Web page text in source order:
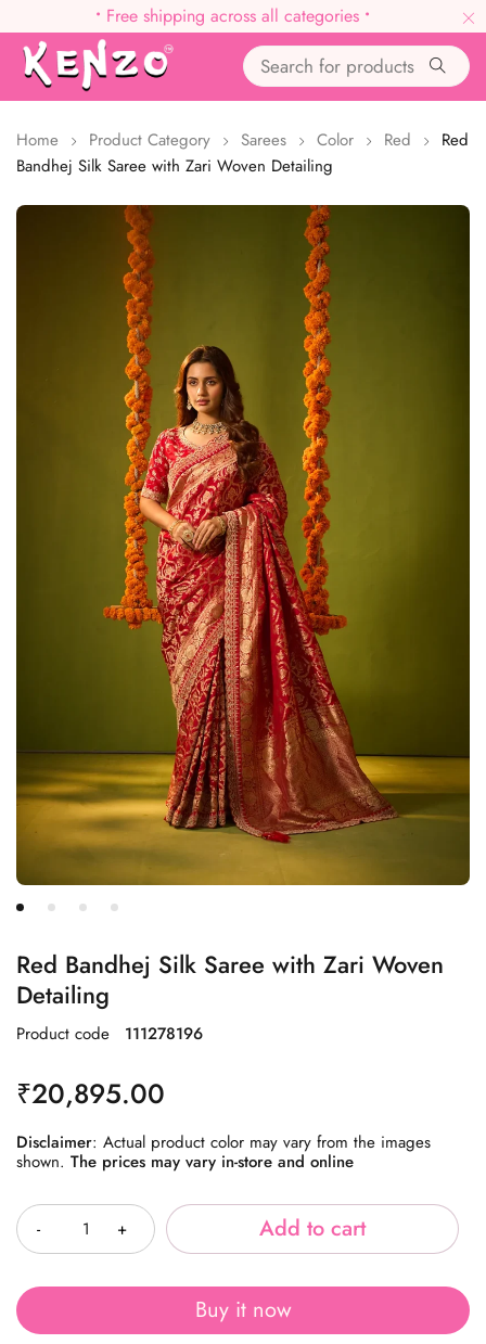
• Free shipping across all categories •
Home Product Category Sarees Color Red
Red
Bandhej Silk Saree with Zari Woven Detailing
Red Bandhej Silk Saree with Zari Woven
Detailing
Product code 111278196
₹20,895.00
Disclaimer: Actual product color may vary from the images
shown. The prices may vary in-store and online
Add to cart
Buy it now